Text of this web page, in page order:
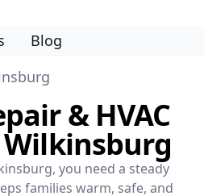
Blog
& HVAC
Wilkinsburg
you need a steady
families warm, safe, and